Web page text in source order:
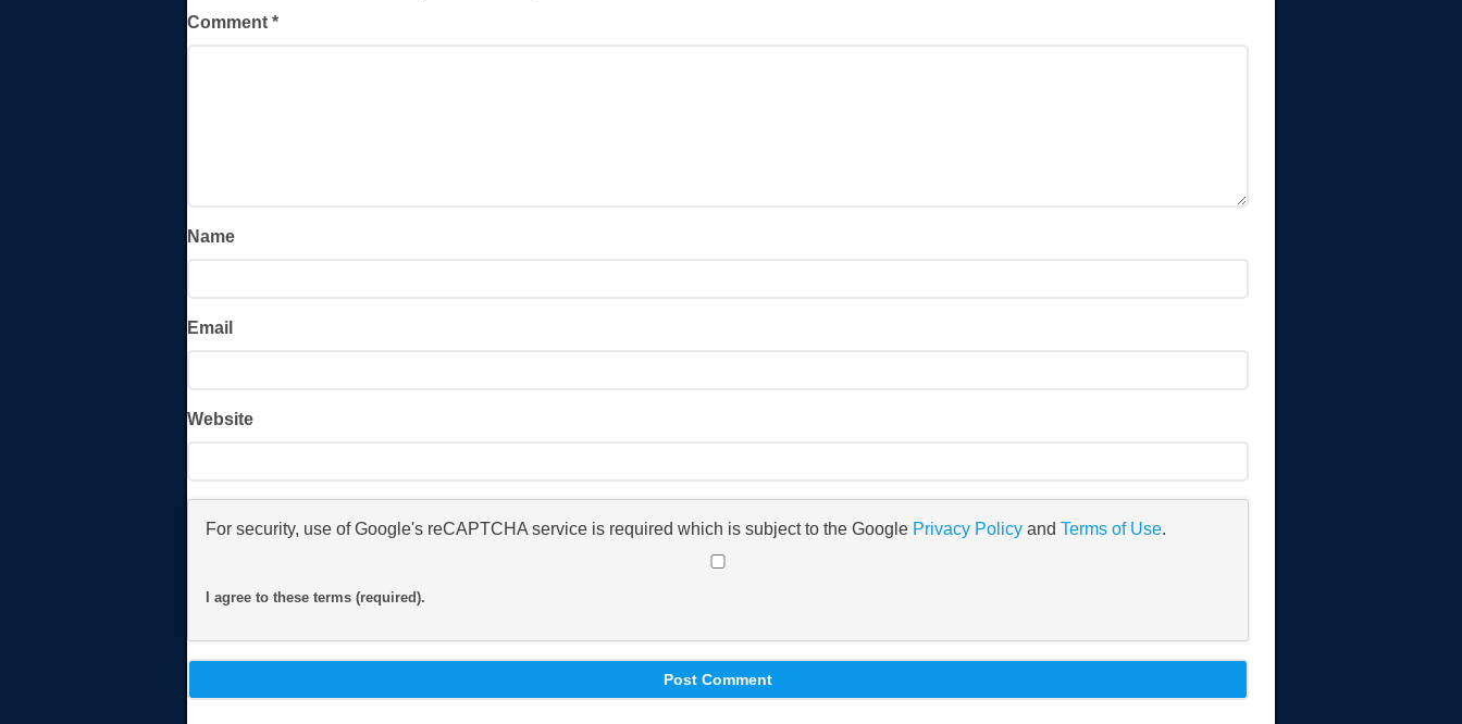
Comment *
Name
Email
Website
For security, use of Google's reCAPTCHA service is required which is subject to the Google Privacy Policy and Terms of Use.
I agree to these terms (required).